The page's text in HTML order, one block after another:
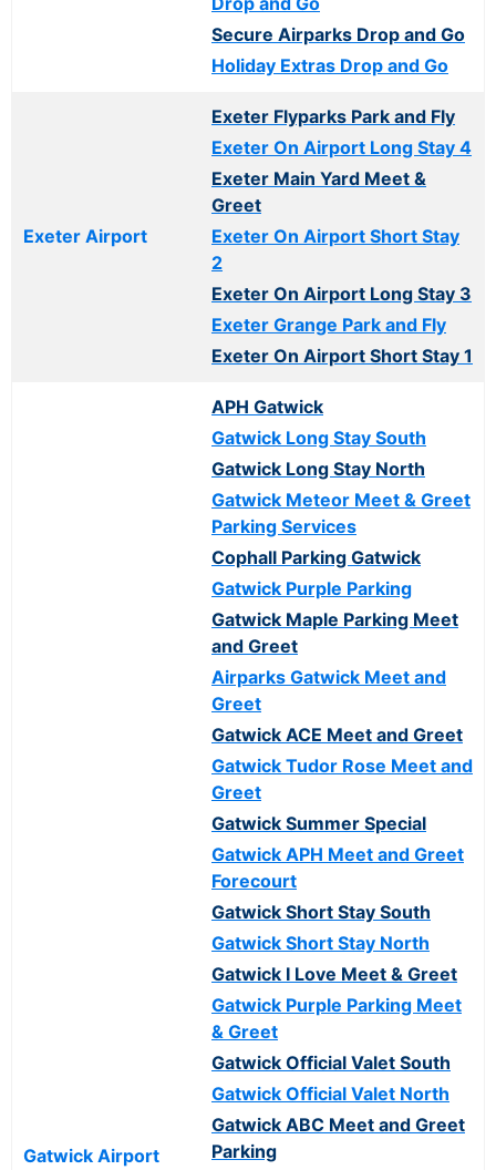
Secure Airparks Drop and Go
Holiday Extras Drop and Go
Exeter Airport
Exeter Flyparks Park and Fly
Exeter On Airport Long Stay 4
Exeter Main Yard Meet &
Greet
Exeter On Airport Short Stay
2
Exeter On Airport Long Stay 3
Exeter Grange Park and Fly
Exeter On Airport Short Stay 1
Gatwick Airport
APH Gatwick
Gatwick Long Stay South
Gatwick Long Stay North
Gatwick Meteor Meet & Greet
Parking Services
Cophall Parking Gatwick
Gatwick Purple Parking
Gatwick Maple Parking Meet
and Greet
Airparks Gatwick Meet and
Greet
Gatwick ACE Meet and Greet
Gatwick Tudor Rose Meet and
Greet
Gatwick Summer Special
Gatwick APH Meet and Greet
Forecourt
Gatwick Short Stay South
Gatwick Short Stay North
Gatwick I Love Meet & Greet
Gatwick Purple Parking Meet
& Greet
Gatwick Official Valet South
Gatwick Official Valet North
Gatwick ABC Meet and Greet
Parking